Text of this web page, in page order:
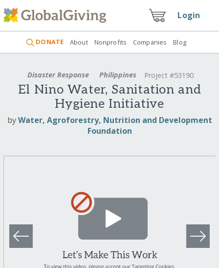
Login
DONATE About Nonprofits Companies Blog
Disaster Response Philippines Project #53190
El Nino Water, Sanitation and
Hygiene Initiative
byWater, Agroforestry, Nutrition and Development
Foundation